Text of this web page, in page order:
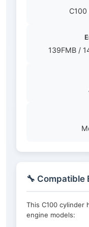
139FMB /
🔧 Compatible
This C100 cylinder
engine models: